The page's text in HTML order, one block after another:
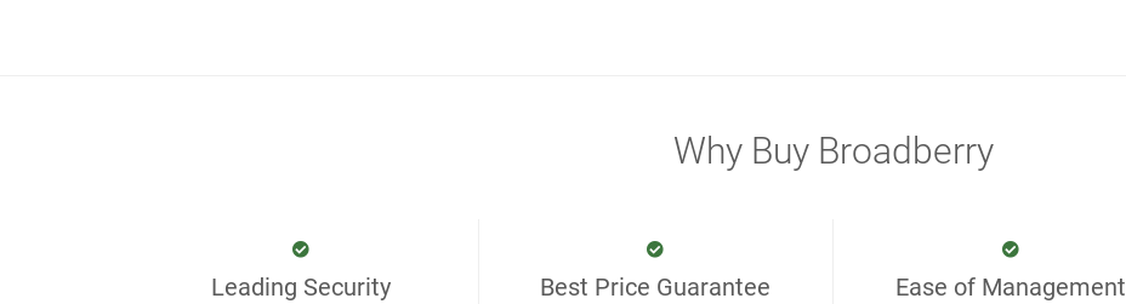
Why Buy Broadberry
Leading Security Best Price Guarantee Ease of Management